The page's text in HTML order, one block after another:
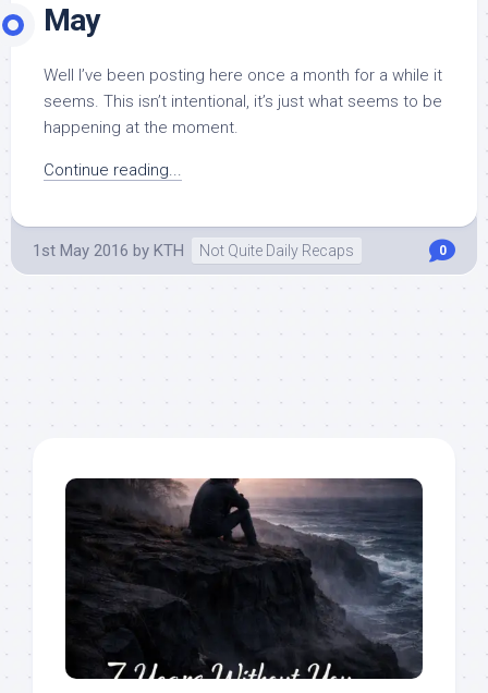
May
Well I’ve been posting here once a month for a while it
seems. This isn’t intentional, it’s just what seems to be
happening at the moment.
Continue reading...
1st May 2016 by KTH Not Quite Daily Recaps 0